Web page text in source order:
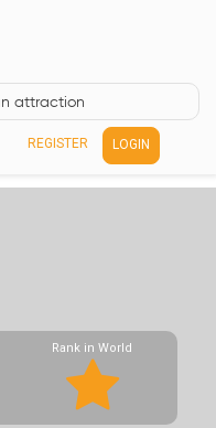
REGISTER LOGIN
Rank in World